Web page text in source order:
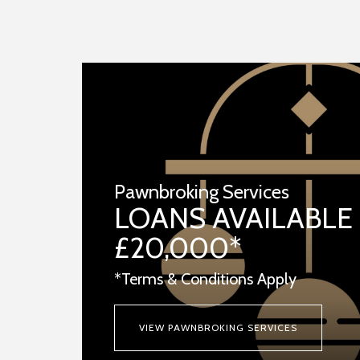
Pawnbroking Services
LOANS
£20,000*
*Terms & Conditions Apply
VIEW PAWNBROKING SERVICES